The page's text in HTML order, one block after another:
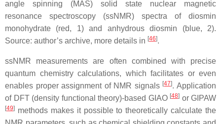
angle spinning (MAS) solid state nuclear magnetic
resonance spectroscopy (ssNMR) spectra of diosmin
monohydrate (red, 1) and anhydrous diosmin (blue, 2).
Source: author’s archive, more details in [46].
ssNMR measurements are often combined with precise
quantum chemistry calculations, which facilitates or even
enables proper assignment of NMR signals [47]. Application
of DFT (density functional theory)-based GIAO [48] or GIPAW
[49] methods makes it possible to theoretically calculate the